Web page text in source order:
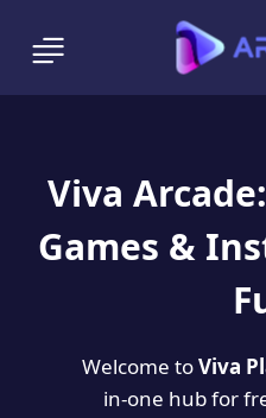
Viva
Games &
Welcome toViva
in-one hub for